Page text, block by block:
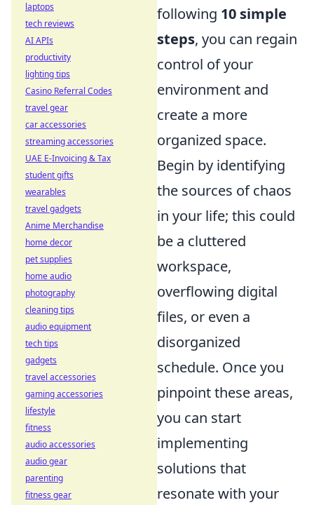
following 10 simple
steps, you can regain
control of your
environment and
create a more
organized space.
Begin by identifying
the sources of chaos
in your life; this could
be a cluttered
workspace,
overflowing digital
files, or even a
disorganized
schedule. Once you
pinpoint these areas,
you can start
implementing
solutions that
resonate with your
laptops
tech reviews
AI APIs
productivity
lighting tips
Casino Referral Codes
travel gear
car accessories
streaming accessories
UAE E-Invoicing & Tax
student gifts
wearables
travel gadgets
Anime Merchandise
home decor
pet supplies
home audio
photography
cleaning tips
audio equipment
tech tips
gadgets
travel accessories
gaming accessories
lifestyle
fitness
audio accessories
audio gear
parenting
fitness gear